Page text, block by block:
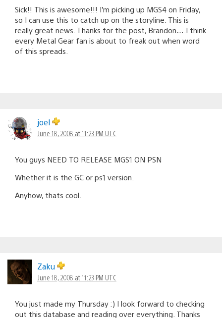
Sick!! This is awesome!!! I’m picking up MGS4 on Friday,
so I can use this to catch up on the storyline. This is
really great news. Thanks for the post, Brandon….I think
every Metal Gear fan is about to freak out when word
of this spreads.
joel
June 18, 2008 at 11:23 PM UTC
You guys NEED TO RELEASE MGS1 ON PSN
Whether it is the GC or ps1 version.
Anyhow, thats cool.
Zaku
June 18, 2008 at 11:23 PM UTC
You just made my Thursday :) I look forward to checking
out this database and reading over everything. Thanks